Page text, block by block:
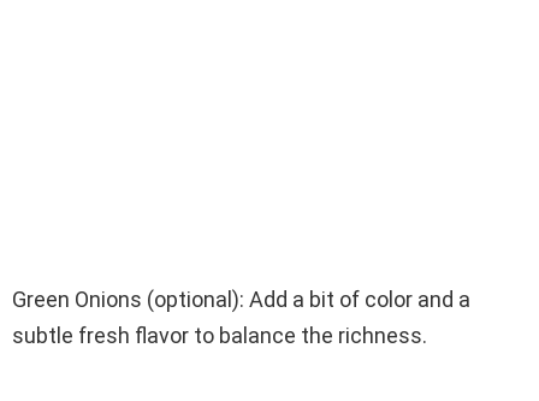
Green Onions (optional): Add a bit of color and a
subtle fresh flavor to balance the richness.